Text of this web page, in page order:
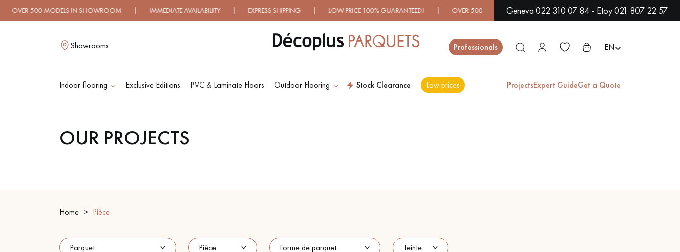
MODELS IN SHOWROOM | IMMEDIATE AVAILABILITY | EXPRESS SHIPPING | LOW PRICE 100% GUARANTEED! | OVER 500 MODELS IN SHOWROOM | IMMEDIATE AVAILABILITY |
Geneva 022 310 07 84 - Etoy 021 807 22 57
Showrooms Professionals EN
Indoor flooring Exclusive Editions PVC & Laminate Floors Outdoor Flooring Stock Clearance Low prices ProjectsExpert GuideGet a Quote
Close
ACCESSORIES
OUR PROJECTS
Home Pièce